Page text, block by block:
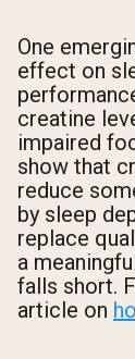
One
effect on
creatine
impaired
show that
reduce
by sleep
replace
a
falls short.
article on